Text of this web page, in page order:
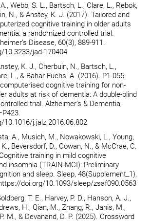
Webb, S. L., Bartsch, L., Clare, L., Rebok,
N., & Anstey, K. J. (2017). Tailored and
cognitive training in older adults
a randomized controlled trial.
Disease, 60(3), 889-911.
10.3233/jad-170404
K. J., Cherbuin, N., Bartsch, L.,
L., & Bahar-Fuchs, A. (2016). P1-055:
cognitive training for non-
adults at risk of dementia: A double-blind
trial. Alzheimer’s & Dementia,
10.1016/j.jalz.2016.06.802
A., Musich, M., Nowakowski, L., Young,
Beversdorf, D., Cowan, N., & McCrae, C.
training in mild cognitive
insomnia (TRAIN-MCI): Preliminary
and sleep. Sleep, 48(Supplement_1),
doi.org/10.1093/sleep/zsaf090.0563
T. E., Harvey, P. D., Hanson, A. J.,
H., Qian, M., Zhang, R., Janis, M.,
M., & Devanand, D. P. (2025). Crossword